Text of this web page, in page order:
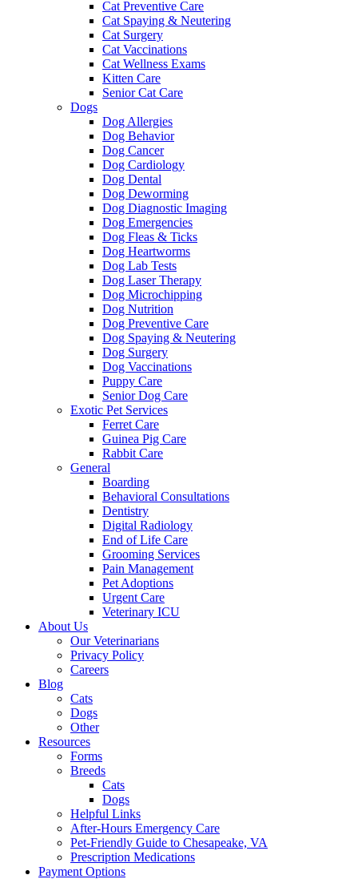
Cat Preventive Care
Cat Spaying & Neutering
Cat Surgery
Cat Vaccinations
Cat Wellness Exams
Kitten Care
Senior Cat Care
Dogs
Dog Allergies
Dog Behavior
Dog Cancer
Dog Cardiology
Dog Dental
Dog Deworming
Dog Diagnostic Imaging
Dog Emergencies
Dog Fleas & Ticks
Dog Heartworms
Dog Lab Tests
Dog Laser Therapy
Dog Microchipping
Dog Nutrition
Dog Preventive Care
Dog Spaying & Neutering
Dog Surgery
Dog Vaccinations
Puppy Care
Senior Dog Care
Exotic Pet Services
Ferret Care
Guinea Pig Care
Rabbit Care
General
Boarding
Behavioral Consultations
Dentistry
Digital Radiology
End of Life Care
Grooming Services
Pain Management
Pet Adoptions
Urgent Care
Veterinary ICU
About Us
Our Veterinarians
Privacy Policy
Careers
Blog
Cats
Dogs
Other
Resources
Forms
Breeds
Cats
Dogs
Helpful Links
After-Hours Emergency Care
Pet-Friendly Guide to Chesapeake, VA
Prescription Medications
Payment Options